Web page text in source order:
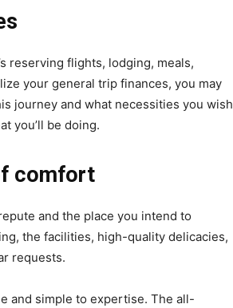
reserving flights, lodging, meals,
your general trip finances, you may
journey and what necessities you wish
you’ll be doing.
comfort
and the place you intend to
the facilities, high-quality delicacies,
requests.
and simple to expertise. The all-